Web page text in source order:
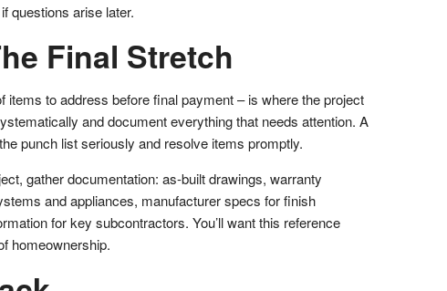
questions arise later.
Final Stretch
items to address before final payment – is where the project
and document everything that needs attention. A
punch list seriously and resolve items promptly.
gather documentation: as-built drawings, warranty
and appliances, manufacturer specs for finish
for key subcontractors. You’ll want this reference
homeownership.